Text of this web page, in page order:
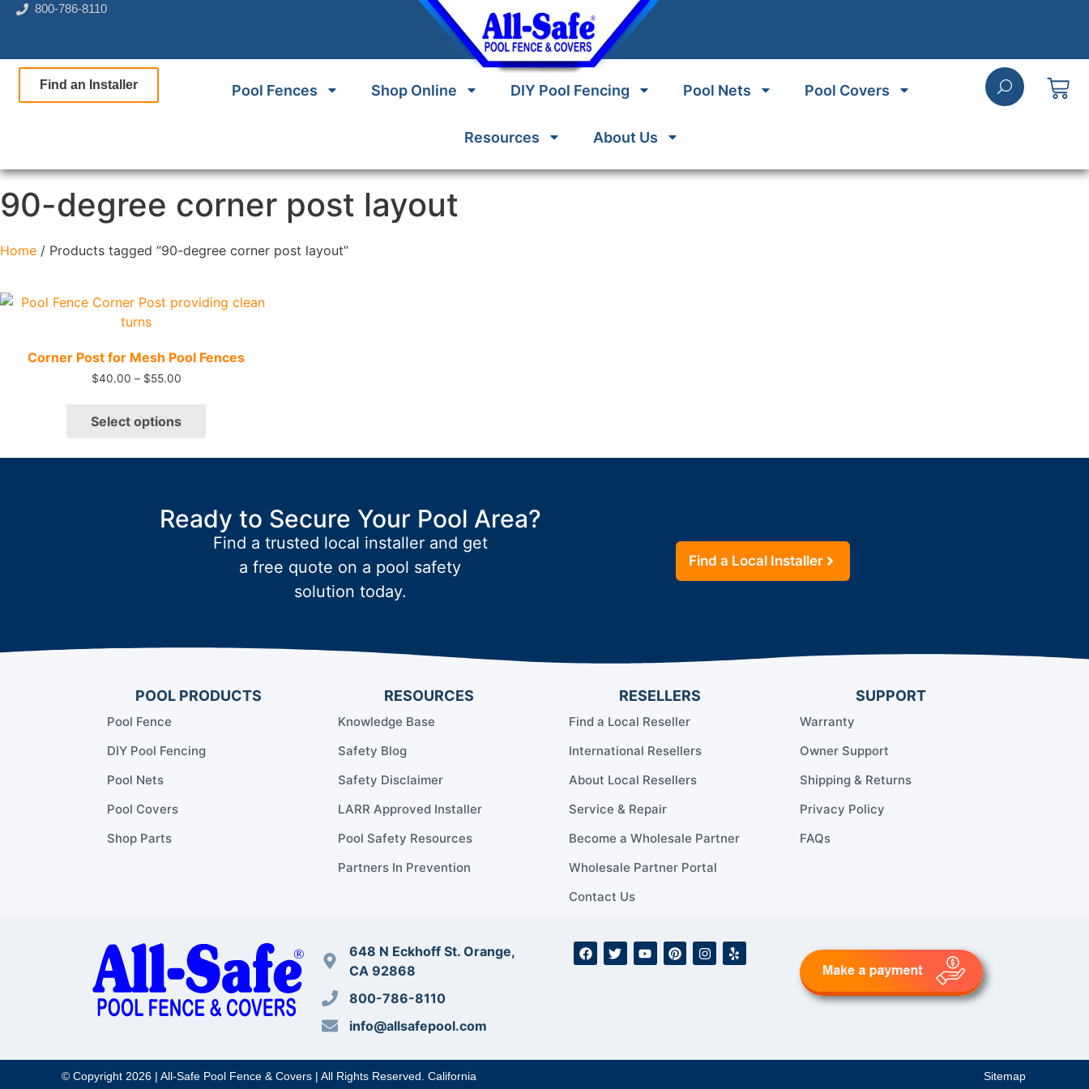
800-786-8110
Find an Installer Pool Fences Shop Online DIY Pool Fencing Pool Nets Pool Covers
Resources About Us
90-degree corner post layout
Home / Products tagged “90-degree corner post layout”
Corner Post for Mesh Pool Fences
$40.00 – $55.00
Select options
Ready to Secure Your Pool Area?
Find a trusted local installer and get
a free quote on a pool safety
solution today.
Find a Local Installer
POOL PRODUCTS
Pool Fence
DIY Pool Fencing
Pool Nets
Pool Covers
Shop Parts
RESOURCES
Knowledge Base
Safety Blog
Safety Disclaimer
LARR Approved Installer
Pool Safety Resources
Partners In Prevention
RESELLERS
Find a Local Reseller
International Resellers
About Local Resellers
Service & Repair
Become a Wholesale Partner
Wholesale Partner Portal
Contact Us
SUPPORT
Warranty
Owner Support
Shipping & Returns
Privacy Policy
FAQs
648 N Eckhoff St. Orange,
CA 92868
800-786-8110
info@allsafepool.com
© Copyright 2026 | All-Safe Pool Fence & Covers | All Rights Reserved. California Sitemap